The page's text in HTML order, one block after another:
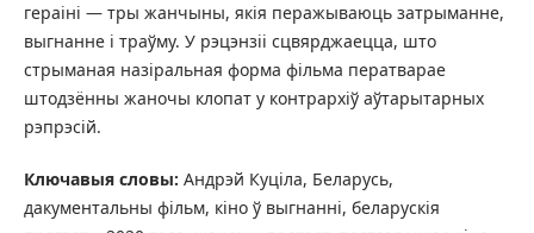
гераіні — тры жанчыны, якія перажываюць затрыманне,
выгнанне і траўму. У рэцэнзіі сцвярджаецца, што
стрыманая назіральная форма фільма ператварае
штодзённы жаночы клопат у контрархіў аўтарытарных
рэпрэсій.
Ключавыя словы: Андрэй Куціла, Беларусь,
дакументальны фільм, кіно ў выгнанні, беларускія